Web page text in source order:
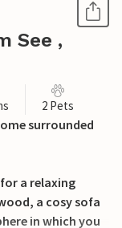
See ,
2 Pets
surrounded
a relaxing
a cosy sofa
in which you